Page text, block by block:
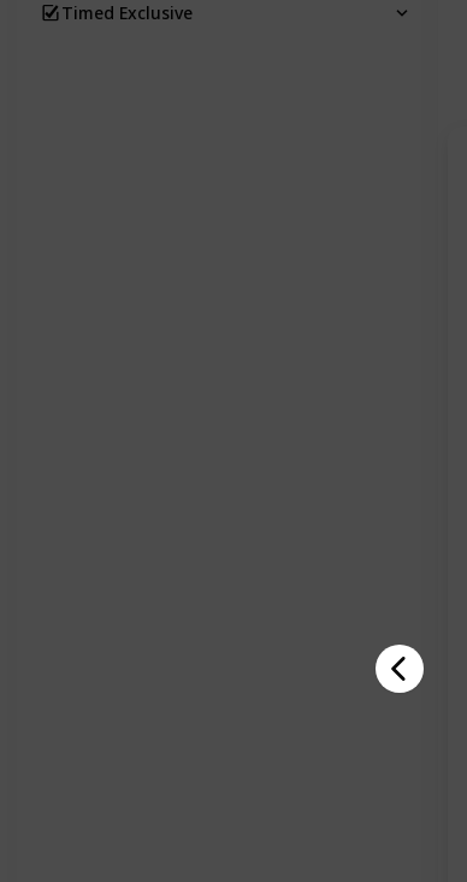
Timed Exclusive